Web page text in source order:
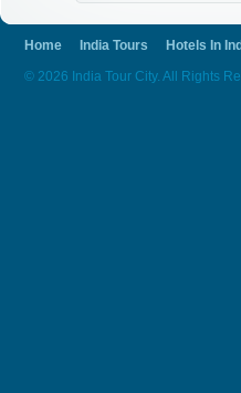
Home India Tours Hotels In
© 2026 India Tour City. All Rights